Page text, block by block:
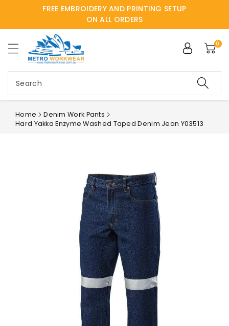
FREE EMBROIDERY AND PRINTING SETUP
ON ALL ORDERS
Search
0
Home
Denim Work Pants
Hard Yakka Enzyme Washed Taped Denim Jean Y03513